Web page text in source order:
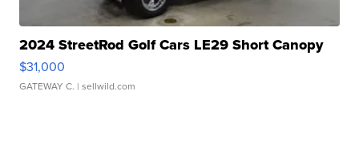
2024 StreetRod Golf Cars LE29 Short Canopy
$31,000
GATEWAY C. | sellwild.com